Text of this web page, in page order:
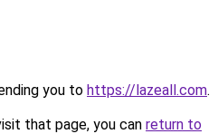
you to https://lazeall.com.
that page, you can return to